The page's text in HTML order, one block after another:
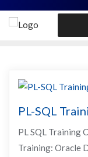
content
PL-SQL
PL SQL Training
Training: Oracle